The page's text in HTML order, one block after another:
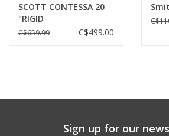
SCOTT CONTESSA 20
"RIGID
C$659.99 C$499.00
Sign up for our